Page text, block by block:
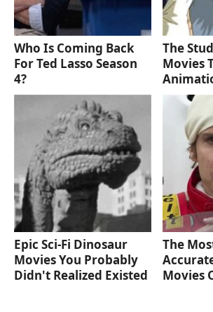
Who Is Coming Back
For Ted Lasso Season
4?
The
Movies
Epic Sci-Fi Dinosaur
Movies You Probably
Didn't Realized Existed
The
Movies